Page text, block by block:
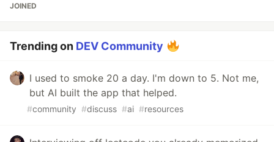
JOINED
Trending on DEV Community
I used to smoke 20 a day. I'm down to 5. Not me,
but AI built the app that helped.
#community #discuss #ai #resources